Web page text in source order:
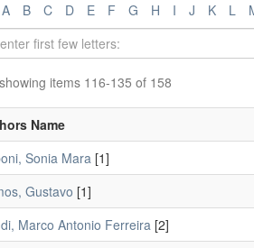
A B C D E F G H I J K L
items 116-135 of 158
Name
Sonia Mara [1]
Gustavo [1]
Marco Antonio Ferreira [2]